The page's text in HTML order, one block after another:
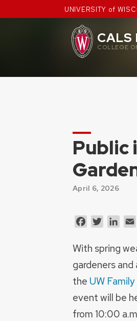
to
UNIVERSITY of
CALS
COLLEGE
Public
April 6, 2026
FacebookTwitter
With spring
gardeners
the UW
event will be
from 10:00